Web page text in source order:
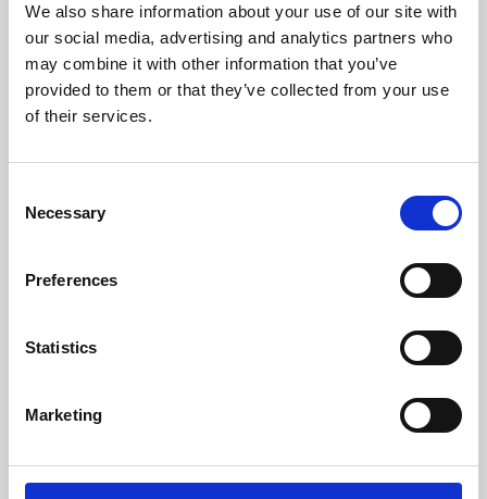
We also share information about your use of our site with
our social media, advertising and analytics partners who
may combine it with other information that you’ve
provided to them or that they’ve collected from your use
of their services.
Selection
Necessary
Preferences
Statistics
Marketing
University.
Learning & Education
Whether for pleasure, professional skills or education,
Phoenix's short courses, talks, workshops and